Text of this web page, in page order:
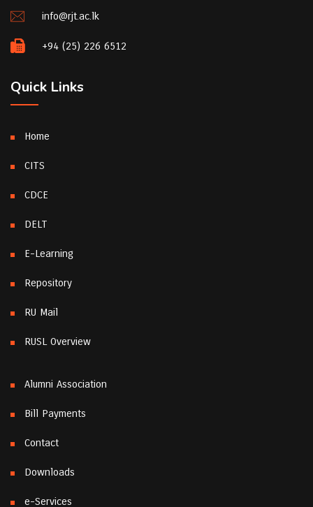
info@rjt.ac.lk
+94 (25) 226 6512
Quick Links
Home
CITS
CDCE
DELT
E-Learning
Repository
RU Mail
RUSL Overview
Alumni Association
Bill Payments
Contact
Downloads
e-Services